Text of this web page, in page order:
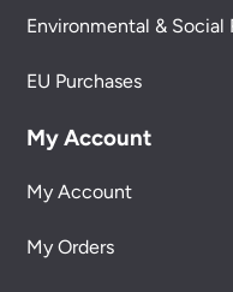
Environmental &
EU Purchases
My Account
My Account
My Orders